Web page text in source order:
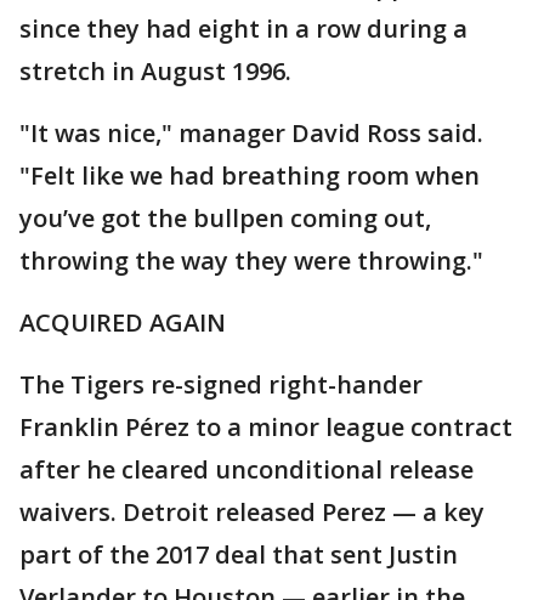
since they had eight in a row during a
stretch in August 1996.
"It was nice," manager David Ross said.
"Felt like we had breathing room when
you’ve got the bullpen coming out,
throwing the way they were throwing."
ACQUIRED AGAIN
The Tigers re-signed right-hander
Franklin Pérez to a minor league contract
after he cleared unconditional release
waivers. Detroit released Perez — a key
part of the 2017 deal that sent Justin